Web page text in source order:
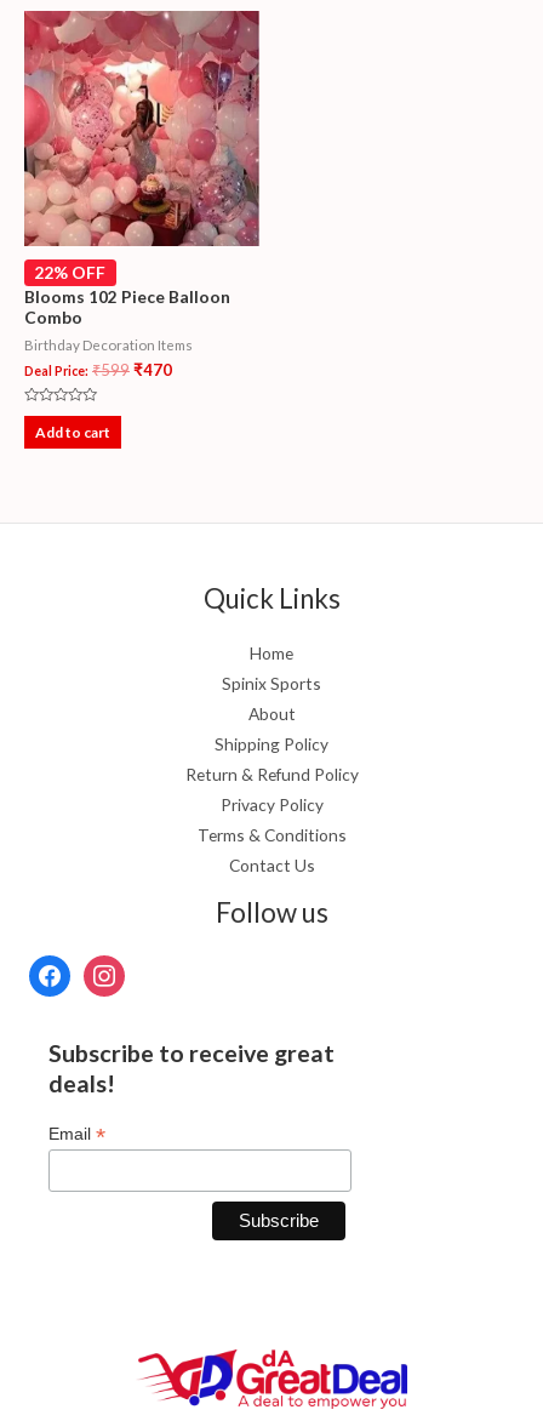
22% OFF
Blooms 102 Piece Balloon
Combo
Birthday Decoration Items
Deal Price: ₹599₹470
Rated
outAdd to cart
Quick Links
Home
Spinix Sports
About
Shipping Policy
Return & Refund Policy
Privacy Policy
Terms & Conditions
Contact Us
Follow us
Subscribe to receive great
deals!
Email *